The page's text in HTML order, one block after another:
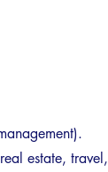
estate,